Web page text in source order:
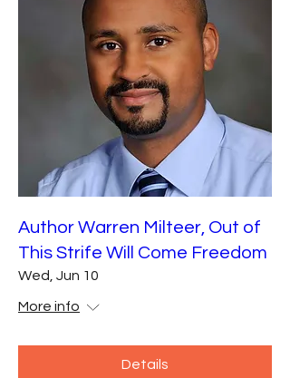
Author Warren Milteer, Out of
This Strife Will Come Freedom
Wed, Jun 10
More info
Details